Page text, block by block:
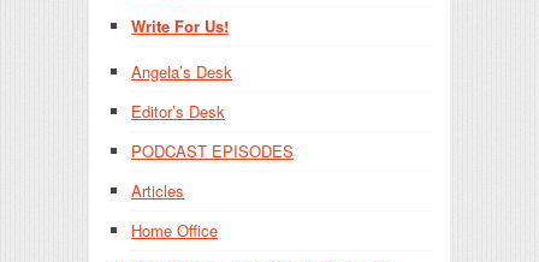
Write For Us!
Angela’s Desk
Editor’s Desk
PODCAST EPISODES
Articles
Home Office